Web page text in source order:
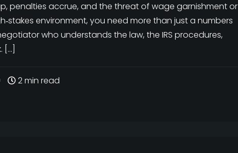
penalties accrue, and the threat of wage garnishment or
environment, you need more than just a numbers
who understands the law, the IRS procedures,
2 min read